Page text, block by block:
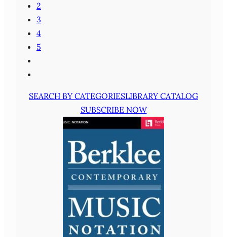
2
3
4
5
SEARCH BY CATEGORIESLIBRARY CATALOG
SUBSCRIBE NOW